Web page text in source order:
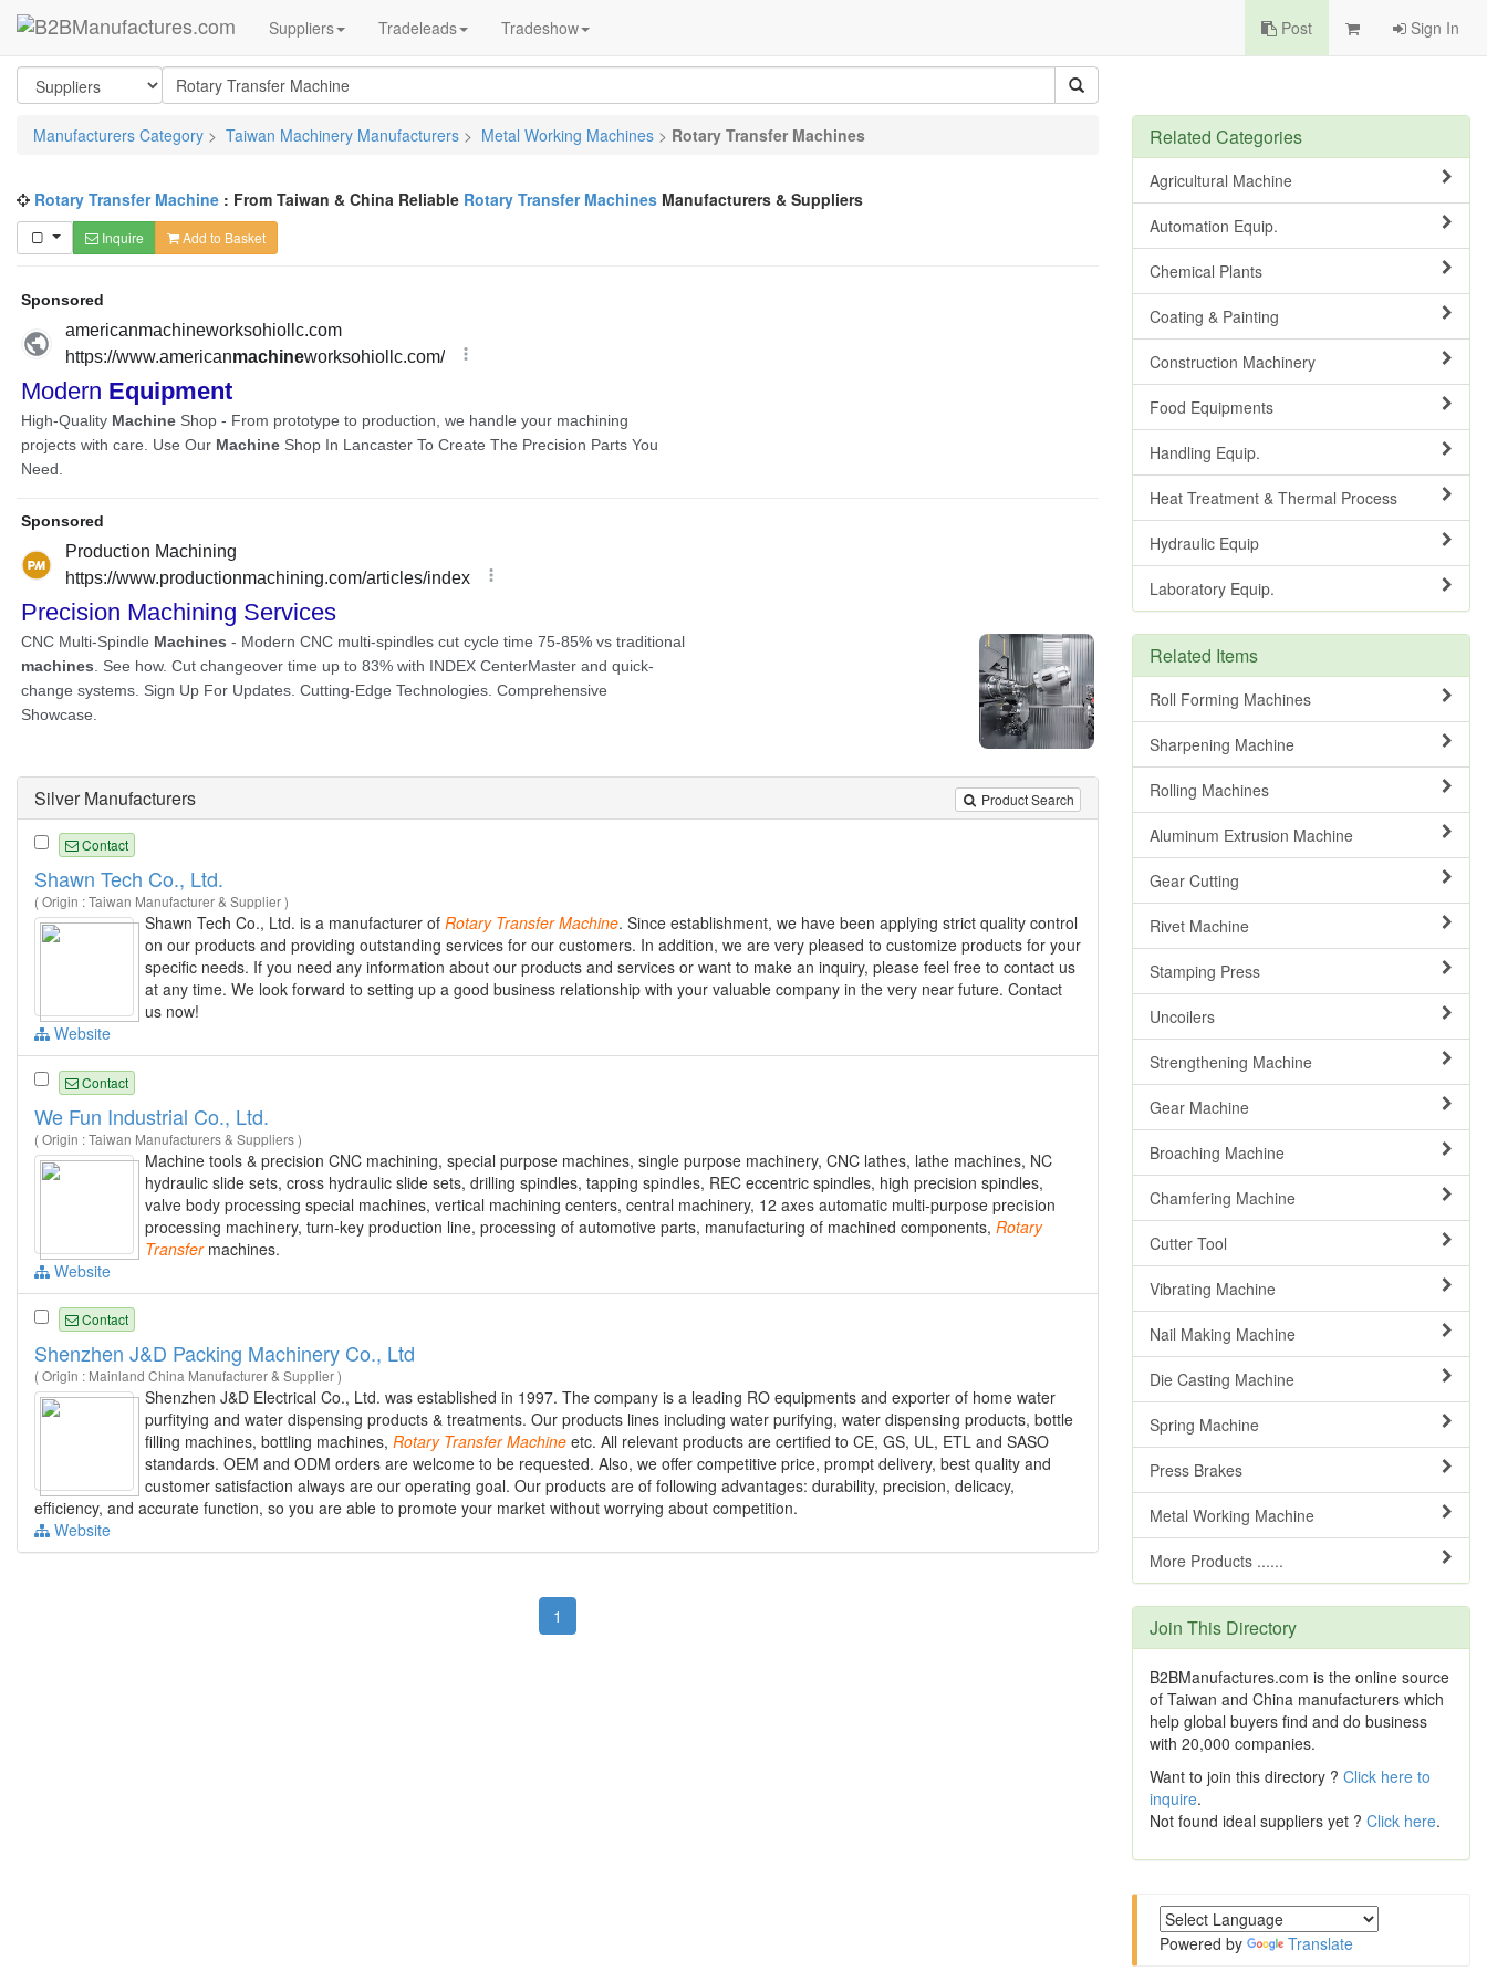
Suppliers Tradeleads Tradeshow Post Sign In
Manufacturers Category > Taiwan Machinery Manufacturers > Metal Working Machines > Rotary Transfer Machines
Rotary Transfer Machine : From Taiwan & China Reliable Rotary Transfer Machines Manufacturers & Suppliers
Inquire Add to Basket
Product Search
Silver Manufacturers
Contact
Shawn Tech Co., Ltd.
( Origin : Taiwan Manufacturer & Supplier )
Shawn Tech Co., Ltd. is a manufacturer of Rotary Transfer Machine. Since establishment, we have been applying strict quality control
on our products and providing outstanding services for our customers. In addition, we are very pleased to customize products for your
specific needs. If you need any information about our products and services or want to make an inquiry, please feel free to contact us
at any time. We look forward to setting up a good business relationship with your valuable company in the very near future. Contact
us now!
Website
Contact
We Fun Industrial Co., Ltd.
( Origin : Taiwan Manufacturers & Suppliers )
Machine tools & precision CNC machining, special purpose machines, single purpose machinery, CNC lathes, lathe machines, NC
hydraulic slide sets, cross hydraulic slide sets, drilling spindles, tapping spindles, REC eccentric spindles, high precision spindles,
valve body processing special machines, vertical machining centers, central machinery, 12 axes automatic multi-purpose precision
processing machinery, turn-key production line, processing of automotive parts, manufacturing of machined components, Rotary
Transfermachines.
Website
Contact
Shenzhen J&D Packing Machinery Co., Ltd
( Origin : Mainland China Manufacturer & Supplier )
Shenzhen J&D Electrical Co., Ltd. was established in 1997. The company is a leading RO equipments and exporter of home water
purfitying and water dispensing products & treatments. Our products lines including water purifying, water dispensing products, bottle
filling machines, bottling machines, Rotary Transfer Machine etc. All relevant products are certified to CE, GS, UL, ETL and SASO
standards. OEM and ODM orders are welcome to be requested. Also, we offer competitive price, prompt delivery, best quality and
customer satisfaction always are our operating goal. Our products are of following advantages: durability, precision, delicacy,
efficiency, and accurate function, so you are able to promote your market without worrying about competition.
Website
1
Related Categories
Agricultural Machine
Automation Equip.
Chemical Plants
Coating & Painting
Construction Machinery
Food Equipments
Handling Equip.
Heat Treatment & Thermal Process
Hydraulic Equip
Laboratory Equip.
Related Items
Roll Forming Machines
Sharpening Machine
Rolling Machines
Aluminum Extrusion Machine
Gear Cutting
Rivet Machine
Stamping Press
Uncoilers
Strengthening Machine
Gear Machine
Broaching Machine
Chamfering Machine
Cutter Tool
Vibrating Machine
Nail Making Machine
Die Casting Machine
Spring Machine
Press Brakes
Metal Working Machine
More Products ......
Join This Directory
B2BManufactures.com is the online source
of Taiwan and China manufacturers which
help global buyers find and do business
with 20,000 companies.
Want to join this directory ? Click here to
inquire.
Not found ideal suppliers yet ? Click here.
Powered by Translate